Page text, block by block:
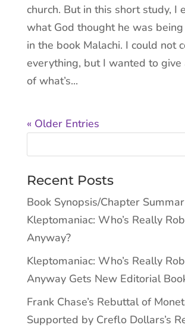
church. But in this short study, I
what God thought he was
in the book Malachi. I could not
everything, but I wanted to give
of what’s...
« Older Entries
Recent Posts
Book Synopsis/Chapter
Kleptomaniac: Who’s Really
Anyway?
Kleptomaniac: Who’s Really
Anyway Gets New Editorial
Frank Chase’s Rebuttal of
Supported by Creflo Dollars’s